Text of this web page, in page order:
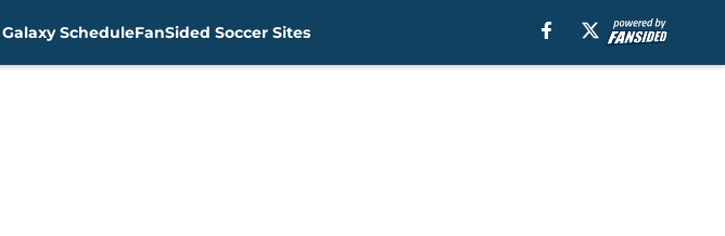
ScheduleFanSided Soccer Sites